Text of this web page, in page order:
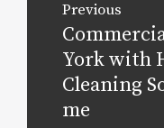
navigation
Previous
Previous
post:
York with
Cleaning
me